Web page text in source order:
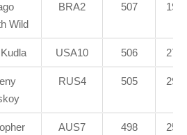
Wild
BRA2 507 19.9
USA10 506 27.5
RUS4 505 29.8
AUS7 498 25.7